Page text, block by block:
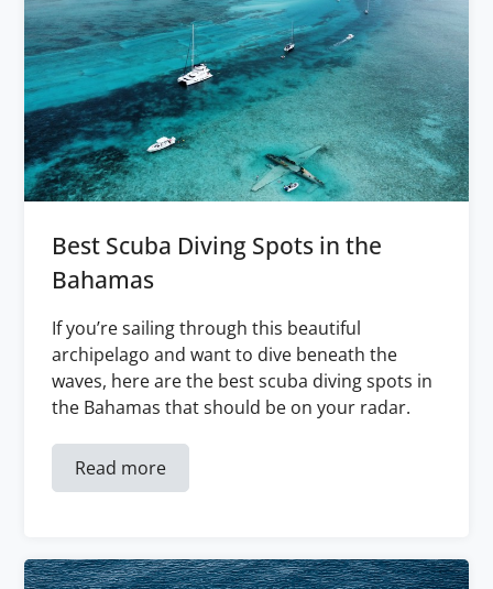
Best Scuba Diving Spots in the
Bahamas
If you’re sailing through this beautiful
archipelago and want to dive beneath the
waves, here are the best scuba diving spots in
the Bahamas that should be on your radar.
Read more